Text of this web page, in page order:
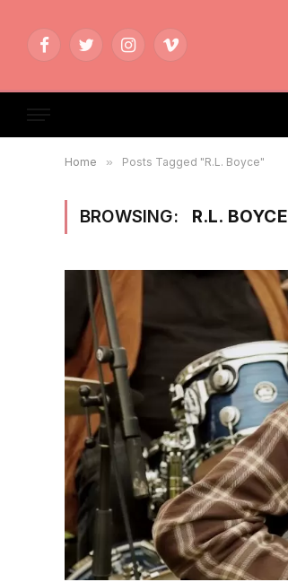
FacebookTwitterInstagramVimeo
Home » Posts Tagged "R.L. Boyce"
BROWSING: R.L. BOYCE